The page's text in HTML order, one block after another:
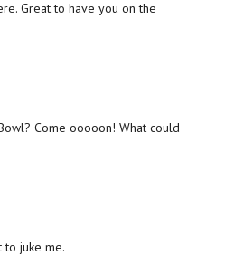
Great to have you on the
Come ooooon! What could
to juke me.